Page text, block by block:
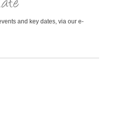
and key dates, via our e-